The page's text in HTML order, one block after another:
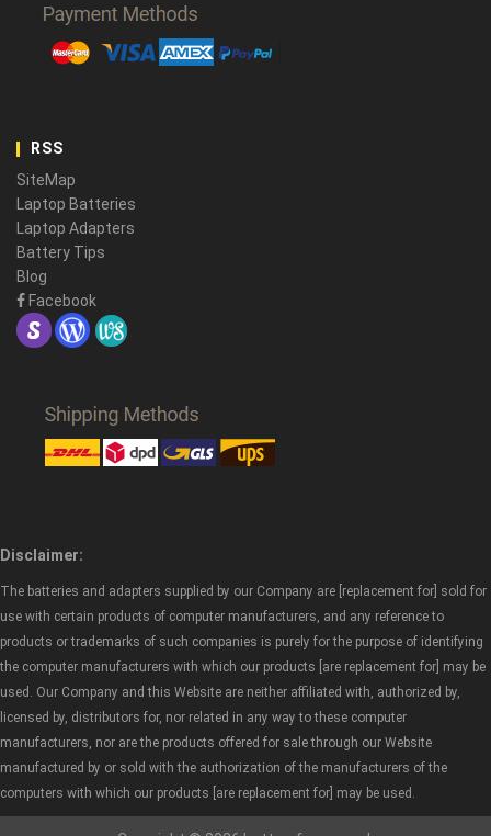
RSS
SiteMap
Laptop Batteries
Laptop Adapters
Battery Tips
Blog
Facebook
Disclaimer:
The batteries and adapters supplied by our Company are [replacement for] sold for
use with certain products of computer manufacturers, and any reference to
products or trademarks of such companies is purely for the purpose of identifying
the computer manufacturers with which our products [are replacement for] may be
used. Our Company and this Website are neither affiliated with, authorized by,
licensed by, distributors for, nor related in any way to these computer
manufacturers, nor are the products offered for sale through our Website
manufactured by or sold with the authorization of the manufacturers of the
computers with which our products [are replacement for] may be used.